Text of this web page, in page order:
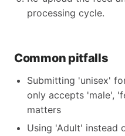
processing cycle.
Common pitfalls
Submitting 'unisex'
only accepts 'male',
matters
Using 'Adult'